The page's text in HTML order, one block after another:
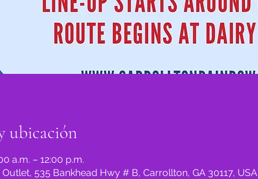
ubicación
a.m. – 12:00 p.m.
535 Bankhead Hwy # B, Carrollton, GA 30117, USA